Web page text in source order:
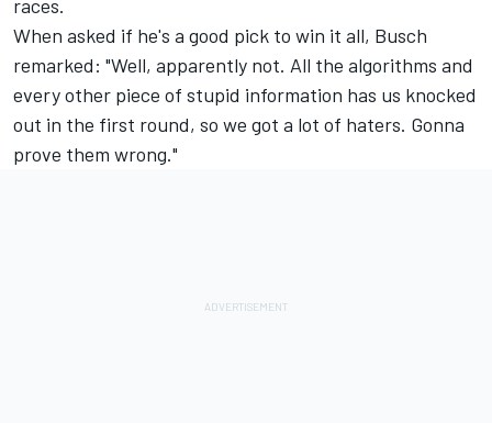
races.
When asked if he's a good pick to win it all, Busch
remarked: "Well, apparently not. All the algorithms and
every other piece of stupid information has us knocked
out in the first round, so we got a lot of haters. Gonna
prove them wrong."